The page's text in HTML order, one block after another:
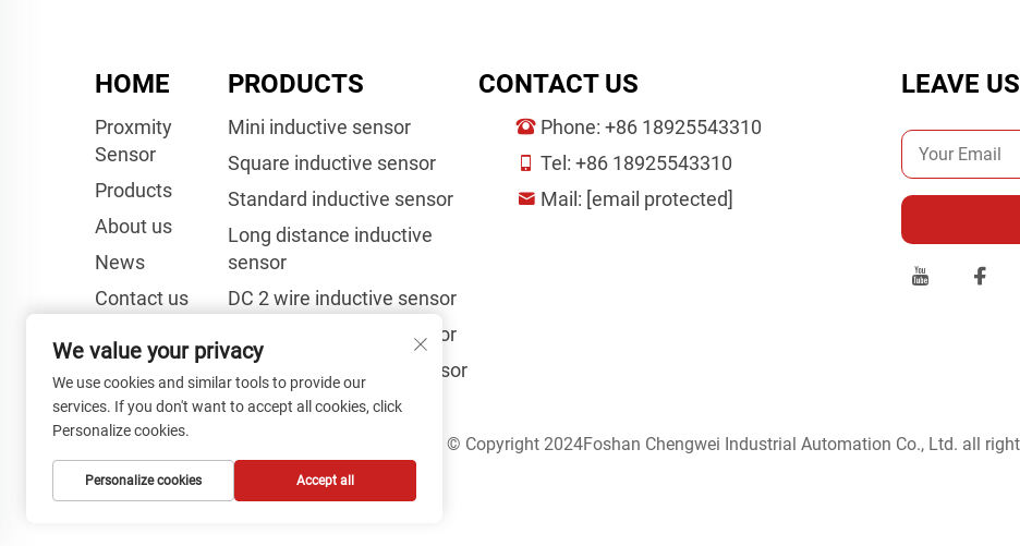
HOME
Proxmity
Sensor
Products
About us
News
Contact us
PRODUCTS
Mini inductive sensor
Square inductive sensor
Standard inductive sensor
Long distance inductive
sensor
DC 2 wire inductive sensor
AC 2 wire inductive sensor
Capacitive proximity sensor
CONTACT US
Phone:+86 18925543310
Tel:+86 18925543310
Mail: [email protected]
LEAVE
Copyright © Copyright 2024Foshan Chengwei Industrial Automation Co., Ltd. all
We value your privacy
We use cookies and similar tools to provide our
services. If you don't want to accept all cookies, click
Personalize cookies.
Personalize cookies Accept all